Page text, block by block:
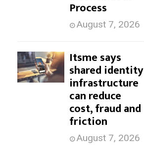
Process
August 7, 2026
Itsme says
shared identity
infrastructure
can reduce
cost, fraud and
friction
August 7, 2026